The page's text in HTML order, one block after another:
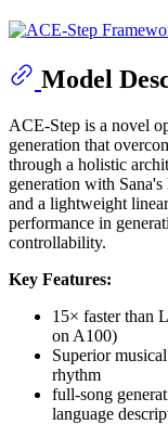
Model
ACE-Step is a novel
generation that
through a holistic
generation with
and a lightweight
performance in
controllability.
Key Features:
15× faster than
on A100)
Superior
rhythm
full-song
language